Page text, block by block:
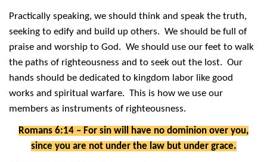
Practically speaking, we should think and speak the truth,
seeking to edify and build up others. We should be full of
praise and worship to God. We should use our feet to walk
the paths of righteousness and to seek out the lost. Our
hands should be dedicated to kingdom labor like good
works and spiritual warfare. This is how we use our
members as instruments of righteousness.
Romans 6:14 – For sin will have no dominion over you,
since you are not under the law but under grace.